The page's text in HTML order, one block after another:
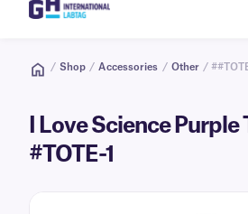
/ Shop / Accessories / Other /
I Love Science Purple
#TOTE-1